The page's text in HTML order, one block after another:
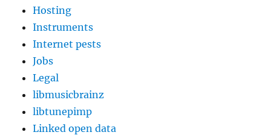
Hosting
Instruments
Internet pests
Jobs
Legal
libmusicbrainz
libtunepimp
Linked open data